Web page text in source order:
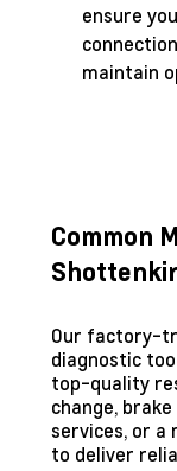
ensure
maintain
Common
Our factory-
diagnostic
top-quality
change,
services, or a
to deliver